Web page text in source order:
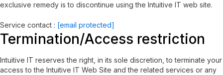
exclusive remedy is to discontinue using the Intuitive IT web site.
Service contact : [email protected]
Termination/Access restriction
Intuitive IT reserves the right, in its sole discretion, to terminate your
access to the Intuitive IT Web Site and the related services or any